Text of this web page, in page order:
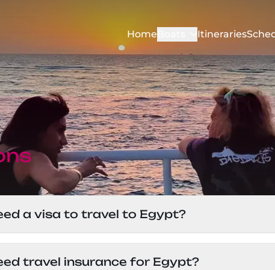
Home Itineraries
a visa to travel to Egypt?
travel insurance for Egypt?